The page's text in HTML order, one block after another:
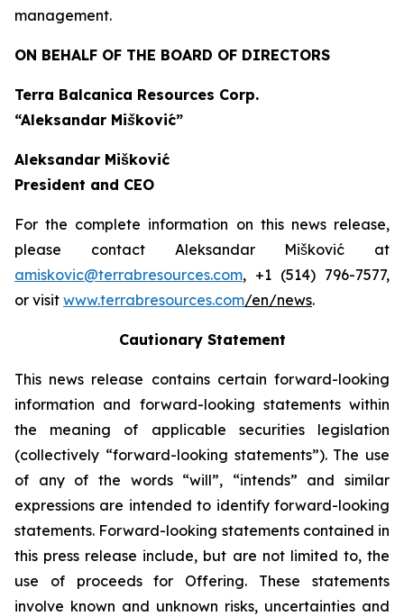
management.
ON BEHALF OF THE BOARD OF DIRECTORS
Terra Balcanica Resources Corp.
“Aleksandar Mišković”
Aleksandar Mišković
President and CEO
For the complete information on this news release,
please contact Aleksandar Mišković at
amiskovic@terrabresources.com, +1 (514) 796-7577,
or visit www.terrabresources.com/en/news.
Cautionary Statement
This news release contains certain forward-looking
information and forward-looking statements within
the meaning of applicable securities legislation
(collectively “forward-looking statements”). The use
of any of the words “will”, “intends” and similar
expressions are intended to identify forward-looking
statements. Forward-looking statements contained in
this press release include, but are not limited to, the
use of proceeds for Offering. These statements
involve known and unknown risks, uncertainties and